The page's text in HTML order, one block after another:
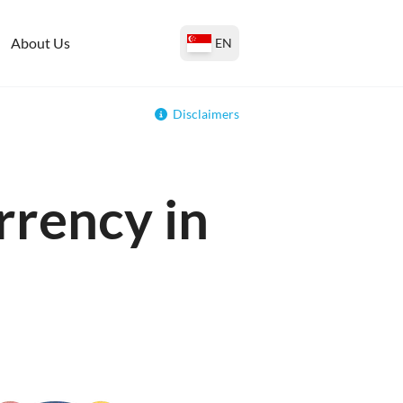
About Us EN
Disclaimers
in